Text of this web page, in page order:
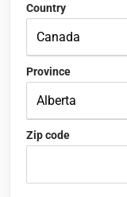
Country
Province
Zip code